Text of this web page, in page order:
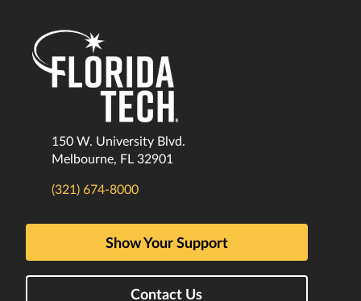
150 W. University Blvd.
Melbourne, FL 32901
(321) 674-8000
Show Your Support
Contact Us